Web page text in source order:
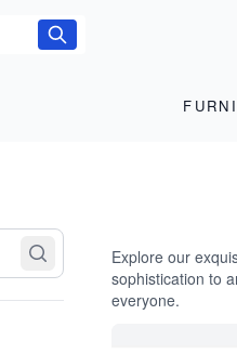
Explore our
sophistication to
everyone.